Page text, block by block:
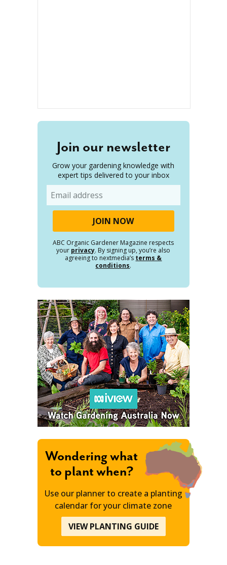
Join our newsletter
Grow your gardening knowledge with
expert tips delivered to your inbox
ABC Organic Gardener Magazine respects
your privacy. By signing up, you’re also
agreeing to nextmedia’s terms &
conditions.
Wondering what
to plant when?
Use our planner to create a planting
calendar for your climate zone
VIEW PLANTING GUIDE